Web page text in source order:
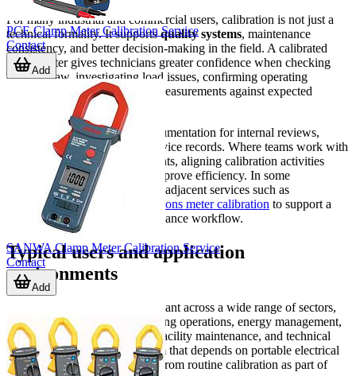
For many industrial and commercial users, calibration is not just a
technical formality. It supportsquality systems, maintenance
consistency, and better decision-making in the field. A calibrated
clamp meter gives technicians greater confidence when checking
current draw, investigating load issues, confirming operating
conditions, or comparing live measurements against expected
It can also strengthen asset documentation for internal reviews,
customer requirements, and service records. Where teams work with
multiple electrical test instruments, aligning calibration activities
across related categories can improve efficiency. In some
environments, this may include adjacent services such as
multifunction electrical installations meter calibration to support a
more complete electrical compliance workflow.
Typical users and application
environments
Clamp meter calibration is relevant across a wide range of sectors,
including manufacturing, building operations, energy management,
electrical contracting, utilities, facility maintenance, and technical
service organizations. Any team that depends on portable electrical
measurement tools can benefit from routine calibration as part of
PCE Clamp Meter Calibration Service
Contact
Add
SANWA Clamp Meter Calibration Service
Contact
Add